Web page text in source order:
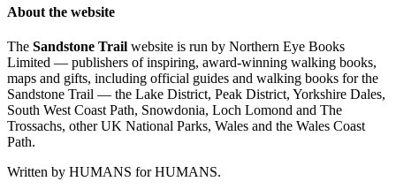
About the website
The Sandstone Trail website is run by Northern Eye Books
Limited — publishers of inspiring, award-winning walking books,
maps and gifts, including official guides and walking books for the
Sandstone Trail — the Lake District, Peak District, Yorkshire Dales,
South West Coast Path, Snowdonia, Loch Lomond and The
Trossachs, other UK National Parks, Wales and the Wales Coast
Path.
Written by HUMANS for HUMANS.